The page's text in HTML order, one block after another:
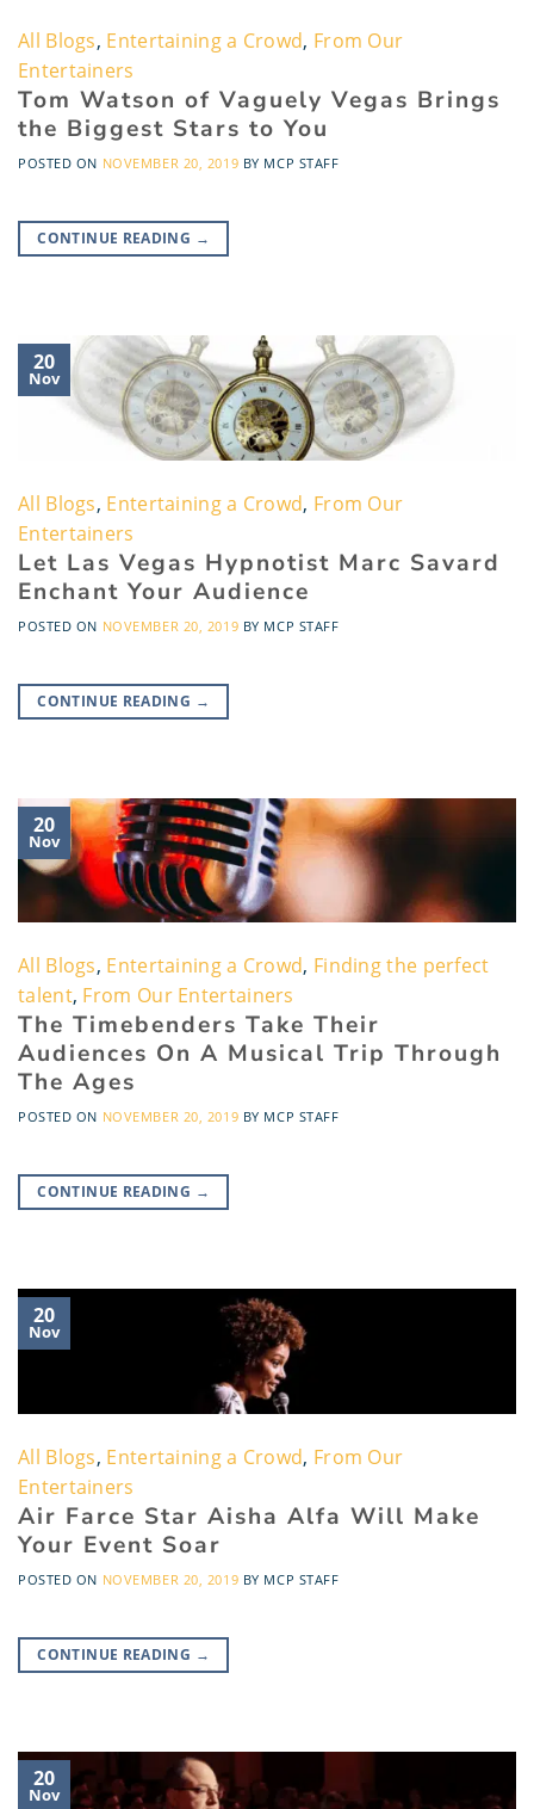
All Blogs, Entertaining a Crowd, From Our
Entertainers
Tom Watson of Vaguely Vegas Brings
the Biggest Stars to You
POSTED ON NOVEMBER 20, 2019 BY MCP STAFF
CONTINUE READING →
20
Nov
All Blogs, Entertaining a Crowd, From Our
Entertainers
Let Las Vegas Hypnotist Marc Savard
Enchant Your Audience
POSTED ON NOVEMBER 20, 2019 BY MCP STAFF
CONTINUE READING →
20
Nov
All Blogs, Entertaining a Crowd, Finding the perfect
talent, From Our Entertainers
The Timebenders Take Their
Audiences On A Musical Trip Through
The Ages
POSTED ON NOVEMBER 20, 2019 BY MCP STAFF
CONTINUE READING →
20
Nov
All Blogs, Entertaining a Crowd, From Our
Entertainers
Air Farce Star Aisha Alfa Will Make
Your Event Soar
POSTED ON NOVEMBER 20, 2019 BY MCP STAFF
CONTINUE READING →
20
Nov